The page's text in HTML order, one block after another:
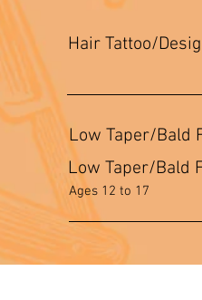
Hair Tattoo/
Low Taper/Bald
Low Taper/Bald
Ages 12 to 17